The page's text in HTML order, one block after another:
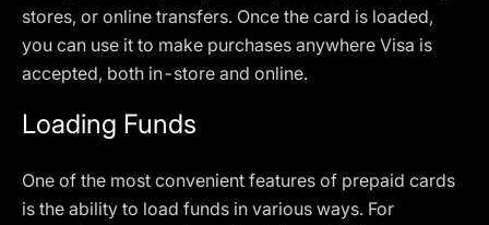
stores, or online transfers. Once the card is loaded,
you can use it to make purchases anywhere Visa is
accepted, both in-store and online.
Loading Funds
One of the most convenient features of prepaid cards
is the ability to load funds in various ways. For